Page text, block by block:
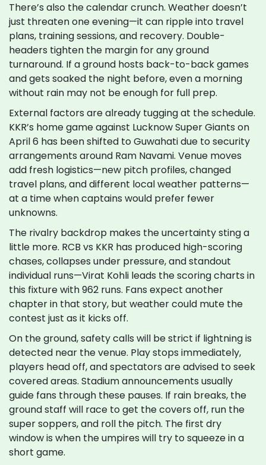
There’s also the calendar crunch. Weather doesn’t
just threaten one evening—it can ripple into travel
plans, training sessions, and recovery. Double-
headers tighten the margin for any ground
turnaround. If a ground hosts back-to-back games
and gets soaked the night before, even a morning
without rain may not be enough for full prep.
External factors are already tugging at the schedule.
KKR’s home game against Lucknow Super Giants on
April 6 has been shifted to Guwahati due to security
arrangements around Ram Navami. Venue moves
add fresh logistics—new pitch profiles, changed
travel plans, and different local weather patterns—
at a time when captains would prefer fewer
unknowns.
The rivalry backdrop makes the uncertainty sting a
little more. RCB vs KKR has produced high-scoring
chases, collapses under pressure, and standout
individual runs—Virat Kohli leads the scoring charts in
this fixture with 962 runs. Fans expect another
chapter in that story, but weather could mute the
contest just as it kicks off.
On the ground, safety calls will be strict if lightning is
detected near the venue. Play stops immediately,
players head off, and spectators are advised to seek
covered areas. Stadium announcements usually
guide fans through these pauses. If rain breaks, the
ground staff will race to get the covers off, run the
super soppers, and roll the pitch. The first dry
window is when the umpires will try to squeeze in a
short game.